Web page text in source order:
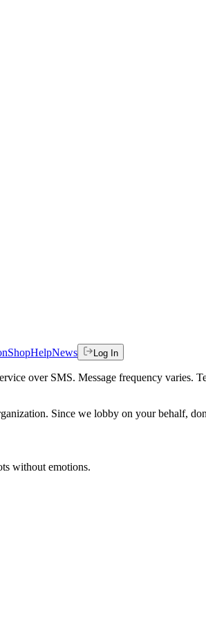
ShopHelpNews Log In
over SMS. Message frequency
Since we lobby on your behalf,
without emotions.